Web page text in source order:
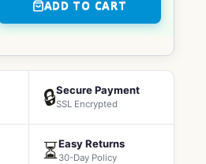
ADD TO CART
🔒Secure Payment
SSL Encrypted
⏳Easy Returns
30-Day Policy